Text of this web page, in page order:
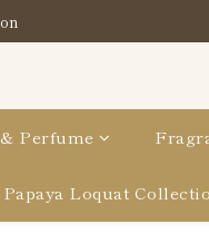
養柔泡沐浴油禮品套裝
養柔泡沐浴油禮品套裝
Perfume
Papaya Loquat